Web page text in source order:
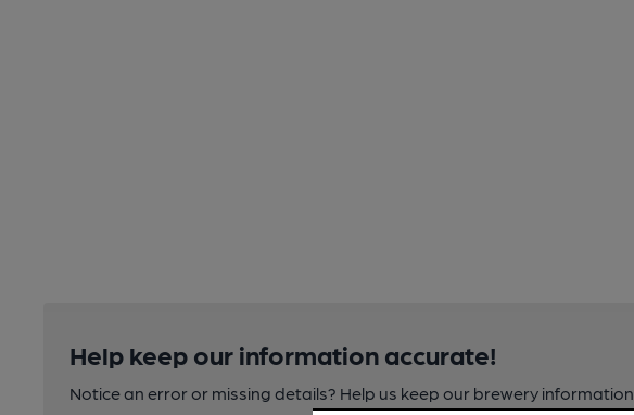
Help keep our information accurate!
Notice an error or missing details? Help us keep our brewery information